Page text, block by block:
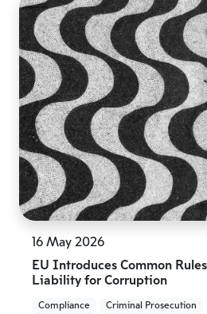
16 May 2026
EU Introduces Common
Liability for Corruption
Compliance Criminal Prosecution